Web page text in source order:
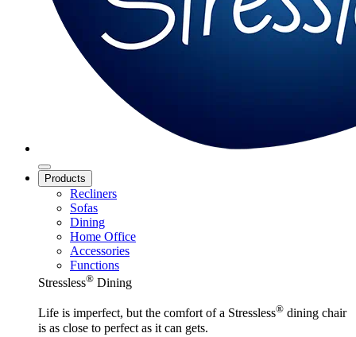
Products
Recliners
Sofas
Dining
Home Office
Accessories
Functions
Stressless® Dining
Life is imperfect, but the comfort of a Stressless® dining chair
is as close to perfect as it can gets.